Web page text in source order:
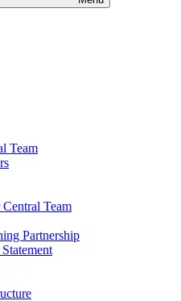
Team
Team
Partnership